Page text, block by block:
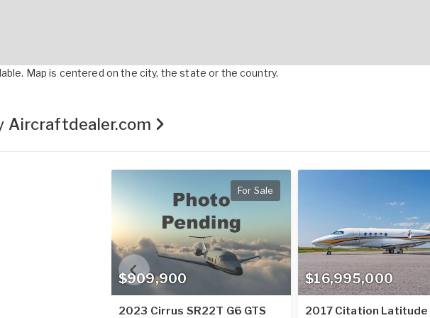
Map is centered on the city, the state or the country.
Aircraftdealer.com
$909,900
For Sale
2023 Cirrus SR22T G6 GTS
$16,995,000
2017 Citation Latitude